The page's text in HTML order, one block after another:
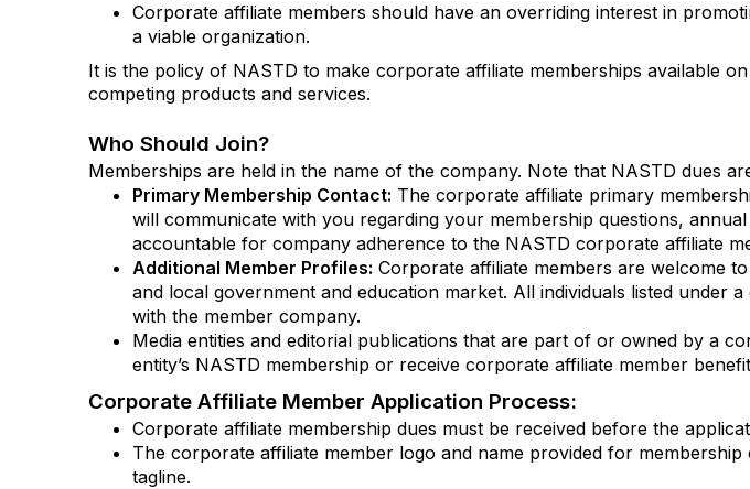
Corporate affiliate members should have an overriding interest in
a viable organization.
It is the policy of NASTD to make corporate affiliate memberships available
competing products and services.
Who Should Join?
Memberships are held in the name of the company. Note that NASTD dues
Primary Membership Contact: The corporate affiliate primary
will communicate with you regarding your membership questions,
accountable for company adherence to the NASTD corporate affiliate
Additional Member Profiles: Corporate affiliate members are welcome
and local government and education market. All individuals listed under
with the member company.
Media entities and editorial publications that are part of or owned by a
entity’s NASTD membership or receive corporate affiliate member
Corporate Affiliate Member Application Process:
Corporate affiliate membership dues must be received before the
The corporate affiliate member logo and name provided for
tagline.